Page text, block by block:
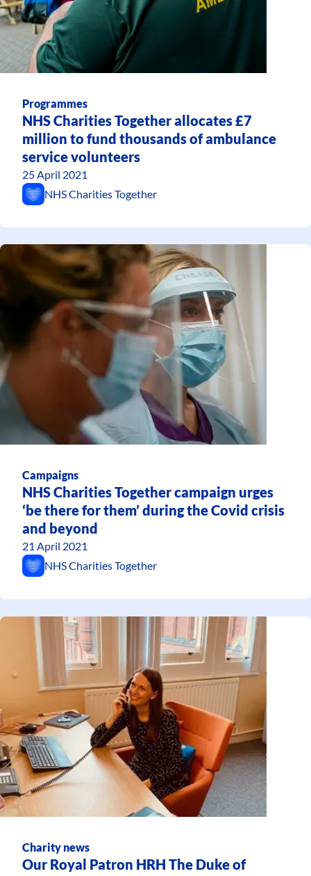
Programmes
NHS Charities Together allocates £7
million to fund thousands of ambulance
service volunteers
25 April 2021
NHS Charities Together
Campaigns
NHS Charities Together campaign urges
‘be there for them’ during the Covid crisis
and beyond
21 April 2021
NHS Charities Together
Charity news
Our Royal Patron HRH The Duke of